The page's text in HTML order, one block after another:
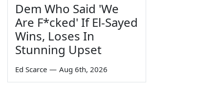
Dem Who Said 'We
Are F*cked' If El-Sayed
Wins, Loses In
Stunning Upset
Ed Scarce — Aug 6th, 2026